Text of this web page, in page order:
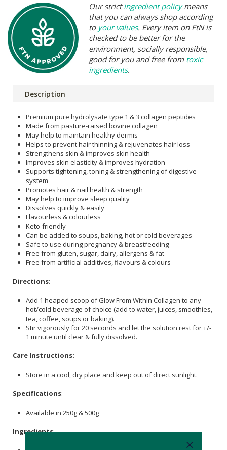
Our strictingredient policymeans
that you can always shop according
to your values. Every item on FtN is
checked to be better for the
environment, socially responsible,
good for you and free from toxic
ingredients.
Description
Premium pure hydrolysate type 1 & 3 collagen peptides
Made from pasture-raised bovine collagen
May help to maintain healthy dermis
Helps to prevent hair thinning & rejuvenates hair loss
Strengthens skin & improves skin health
Improves skin elasticity & improves hydration
Supports tightening, toning & strengthening of digestive
system
Promotes hair & nail health & strength
May help to improve sleep quality
Dissolves quickly & easily
Flavourless & colourless
Keto-friendly
Can be added to soups, baking, hot or cold beverages
Safe to use during pregnancy & breastfeeding
Free from gluten, sugar, dairy, allergens & fat
Free from artificial additives, flavours & colours
Directions:
Add 1 heaped scoop of Glow From Within Collagen to any
hot/cold beverage of choice (add to water, juices, smoothies,
tea, coffee, soups or baking).
Stir vigorously for 20 seconds and let the solution rest for +/-
1 minute until clear & fully dissolved.
Care Instructions:
Store in a cool, dry place and keep out of direct sunlight.
Specifications:
Available in 250g & 500g
Ingredients: